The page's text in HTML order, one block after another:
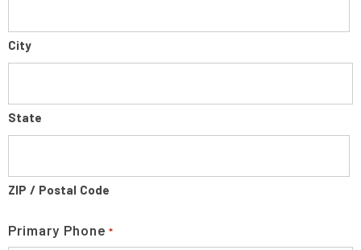
City
State
ZIP / Postal Code
Primary Phone *